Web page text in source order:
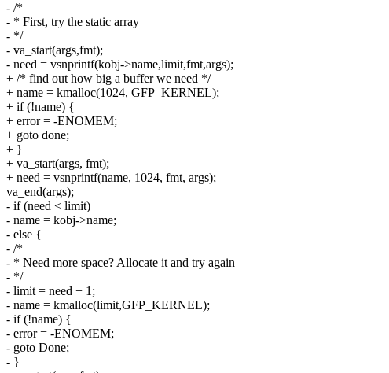
- /*
- * First, try the static array
- */
- va_start(args,fmt);
- need = vsnprintf(kobj->name,limit,fmt,args);
+ /* find out how big a buffer we need */
+ name = kmalloc(1024, GFP_KERNEL);
+ if (!name) {
+ error = -ENOMEM;
+ goto done;
+ }
+ va_start(args, fmt);
+ need = vsnprintf(name, 1024, fmt, args);
va_end(args);
- if (need < limit)
- name = kobj->name;
- else {
- /*
- * Need more space? Allocate it and try again
- */
- limit = need + 1;
- name = kmalloc(limit,GFP_KERNEL);
- if (!name) {
- error = -ENOMEM;
- goto Done;
- }